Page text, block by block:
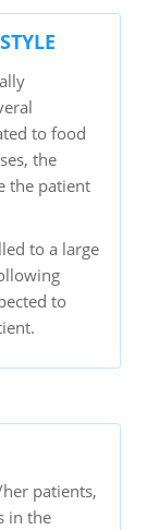
to food
the
the patient
to a large
to
patients,
in the